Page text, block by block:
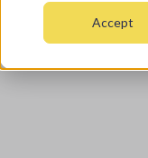
Accept